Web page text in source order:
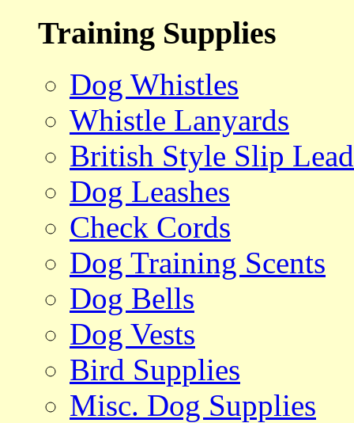
Training Supplies
Dog Whistles
Whistle Lanyards
British Style Slip
Dog Leashes
Check Cords
Dog Training Scents
Dog Bells
Dog Vests
Bird Supplies
Misc. Dog Supplies